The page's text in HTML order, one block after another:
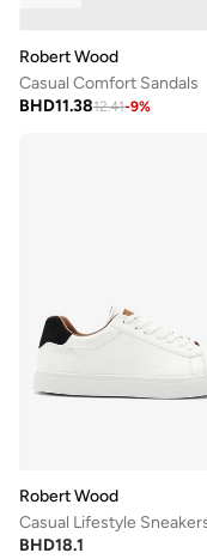
Robert Wood
Casual Comfort Sandals
BHD11.3812.41-9%
Robert Wood
Casual Lifestyle
BHD18.1